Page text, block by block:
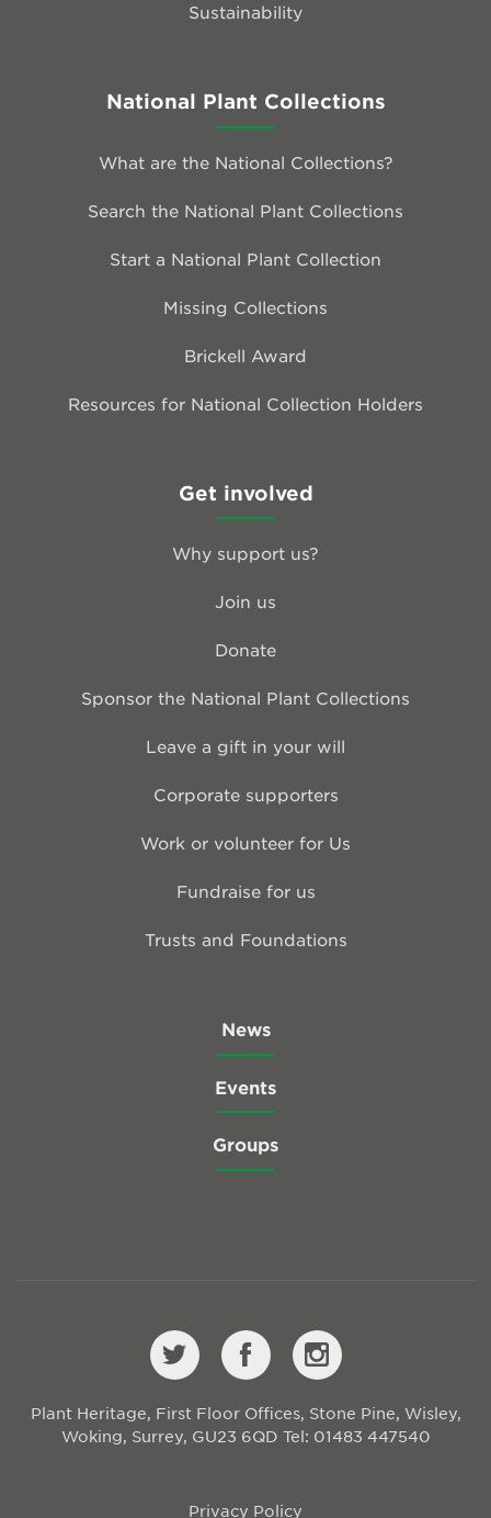
Sustainability
National Plant Collections
What are the National Collections?
Search the National Plant Collections
Start a National Plant Collection
Missing Collections
Brickell Award
Resources for National Collection Holders
Get involved
Why support us?
Join us
Donate
Sponsor the National Plant Collections
Leave a gift in your will
Corporate supporters
Work or volunteer for Us
Fundraise for us
Trusts and Foundations
News
Events
Groups
Plant Heritage, First Floor Offices, Stone Pine, Wisley,
Woking, Surrey, GU23 6QD Tel: 01483 447540
Privacy Policy